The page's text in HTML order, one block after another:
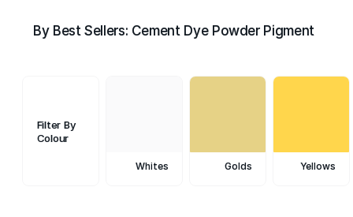
By Best Sellers: Cement Dye Powder Pigment
Filter By
Colour
Whites Golds Yellows